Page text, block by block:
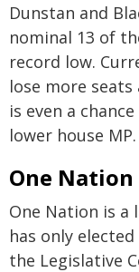
Dunstan and
nominal 13 of
record low.
lose more
is even a
lower house MP.
One
One Nation is a
has only
the Legislative